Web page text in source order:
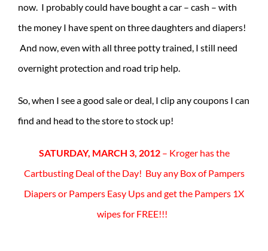
now. I probably could have bought a car – cash – with
the money I have spent on three daughters and diapers!
And now, even with all three potty trained, I still need
overnight protection and road trip help.
So, when I see a good sale or deal, I clip any coupons I can
find and head to the store to stock up!
SATURDAY, MARCH 3, 2012– Kroger has the
Cartbusting Deal of the Day! Buy any Box of Pampers
Diapers or Pampers Easy Ups and get the Pampers 1X
wipes for FREE!!!